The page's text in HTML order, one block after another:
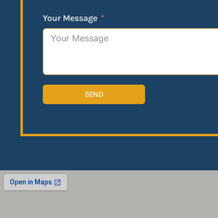
Your Message
SEND